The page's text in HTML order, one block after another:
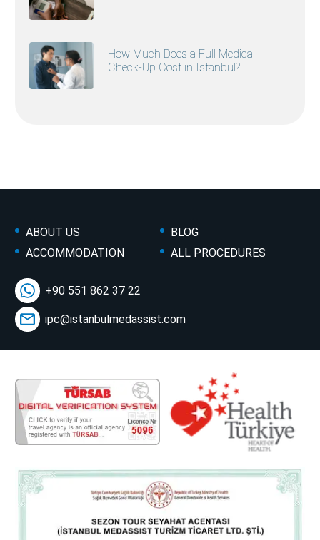
How Much Does a Full Medical
Check-Up Cost in Istanbul?
ABOUT US
BLOG
ACCOMMODATION
ALL PROCEDURES
+90 551 862 37 22
ipc@istanbulmedassist.com